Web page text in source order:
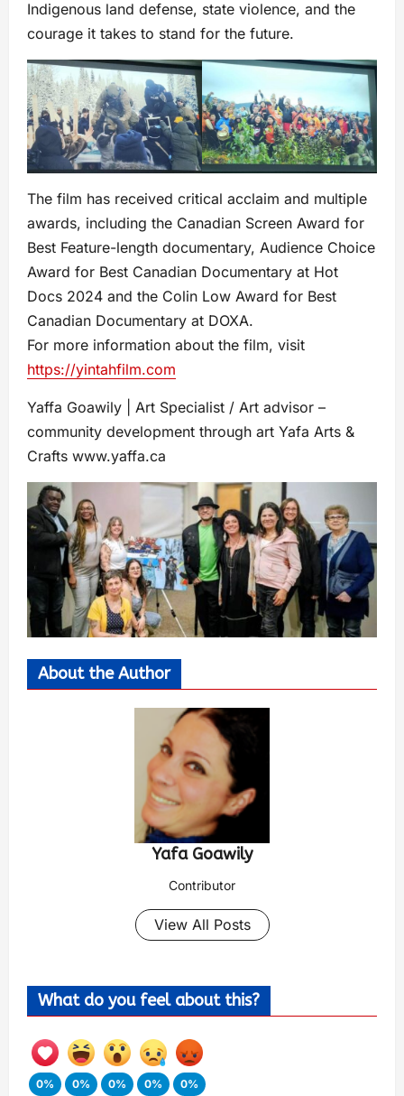
Indigenous land defense, state violence, and the
courage it takes to stand for the future.
The film has received critical acclaim and multiple
awards, including the Canadian Screen Award for
Best Feature-length documentary, Audience Choice
Award for Best Canadian Documentary at Hot
Docs 2024 and the Colin Low Award for Best
Canadian Documentary at DOXA.
For more information about the film, visit
https://yintahfilm.com
Yaffa Goawily | Art Specialist / Art advisor –
community development through art Yafa Arts &
Crafts www.yaffa.ca
About the Author
Yafa Goawily
Contributor
View All Posts
What do you feel about this?
0% 0% 0% 0% 0%